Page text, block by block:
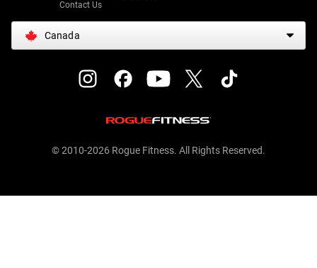
Contact Us
Canada
© 2010-2026 Rogue Fitness. All Rights Reserved.